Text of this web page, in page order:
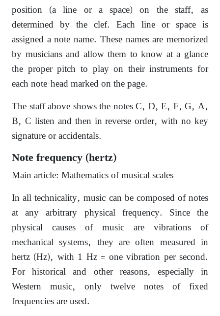
position (a line or a space) on the staff, as
determined by the clef. Each line or space is
assigned a note name. These names are memorized
by musicians and allow them to know at a glance
the proper pitch to play on their instruments for
each note-head marked on the page.
The staff above shows the notes C, D, E, F, G, A,
B, C listen and then in reverse order, with no key
signature or accidentals.
Note frequency (hertz)
Main article: Mathematics of musical scales
In all technicality, music can be composed of notes
at any arbitrary physical frequency. Since the
physical causes of music are vibrations of
mechanical systems, they are often measured in
hertz (Hz), with 1 Hz = one vibration per second.
For historical and other reasons, especially in
Western music, only twelve notes of fixed
frequencies are used.